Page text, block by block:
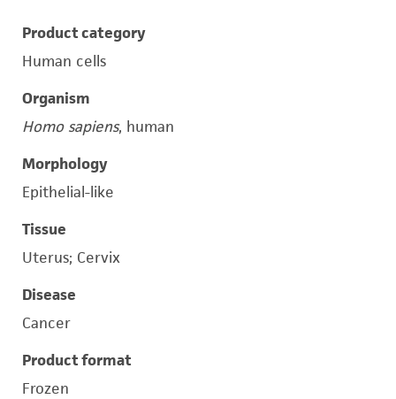
Product category
Human cells
Organism
Homo sapiens, human
Morphology
Epithelial-like
Tissue
Uterus; Cervix
Disease
Cancer
Product format
Frozen